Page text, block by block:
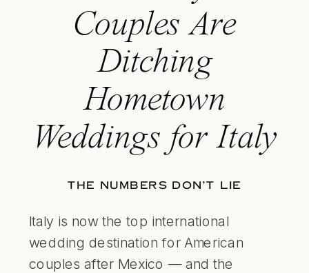
Couples Are
Ditching
Hometown
Weddings for Italy
THE NUMBERS DON’T LIE
Italy is now the top international
wedding destination for American
couples after Mexico — and the